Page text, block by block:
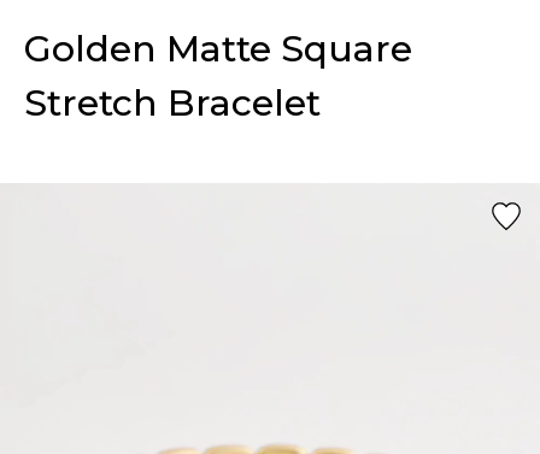
Golden Matte Square
Stretch Bracelet